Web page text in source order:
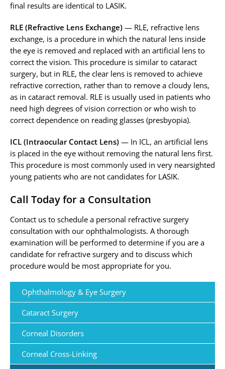
final results are identical to LASIK.
RLE (Refractive Lens Exchange) — RLE, refractive lens
exchange, is a procedure in which the natural lens inside
the eye is removed and replaced with an artificial lens to
correct the vision. This procedure is similar to cataract
surgery, but in RLE, the clear lens is removed to achieve
refractive correction, rather than to remove a cloudy lens,
as in cataract removal. RLE is usually used in patients who
need high degrees of vision correction or who wish to
correct dependence on reading glasses (presbyopia).
ICL (Intraocular Contact Lens) — In ICL, an artificial lens
is placed in the eye without removing the natural lens first.
This procedure is most commonly used in very nearsighted
young patients who are not candidates for LASIK.
Call Today for a Consultation
Contact us to schedule a personal refractive surgery
consultation with our ophthalmologists. A thorough
examination will be performed to determine if you are a
candidate for refractive surgery and to discuss which
procedure would be most appropriate for you.
Ophthalmology & Eye Surgery
Cataract Surgery
Corneal Disorders
Corneal Cross-Linking